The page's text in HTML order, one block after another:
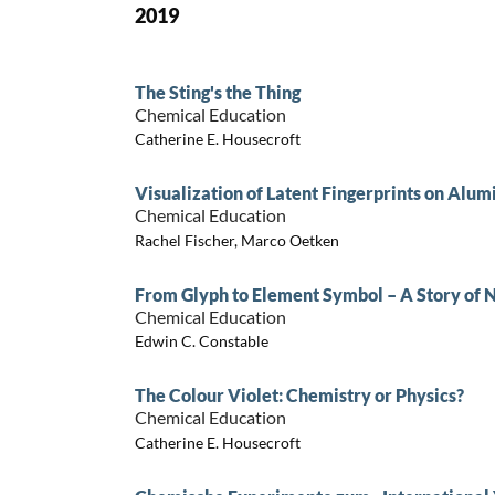
2019
The Sting's the Thing
Chemical Education
Catherine E. Housecroft
Visualization of Latent Fingerprints on
Chemical Education
Rachel Fischer, Marco Oetken
From Glyph to Element Symbol – A Story of
Chemical Education
Edwin C. Constable
The Colour Violet: Chemistry or Physics?
Chemical Education
Catherine E. Housecroft